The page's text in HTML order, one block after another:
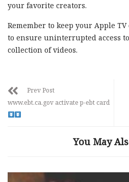
your favorite creators.
Remember to keep your Apple
to ensure uninterrupted access to
collection of videos.
Prev Post
www.ebt.ca.gov activate p-ebt card
You May